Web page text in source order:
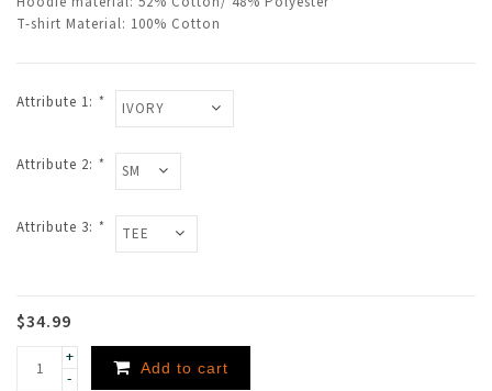
T-shirt Material: 100% Cotton
Attribute 1: *
Attribute 2: *
Attribute 3: *
$34.99
+
-
Add to cart